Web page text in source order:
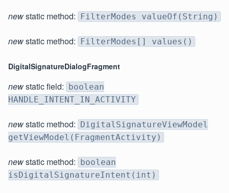
newstatic method: FilterModes valueOf(String)
newstatic method: FilterModes[] values()
DigitalSignatureDialogFragment
newstatic field: boolean
HANDLE_INTENT_IN_ACTIVITY
newstatic method: DigitalSignatureViewModel
getViewModel(FragmentActivity)
newstatic method: boolean
isDigitalSignatureIntent(int)